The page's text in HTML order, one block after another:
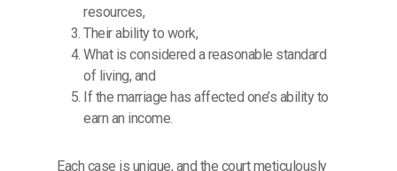
resources,
Their ability to work,
What is considered a reasonable standard
of living, and
If the marriage has affected one’s ability to
earn an income.
Each case is unique, and the court meticulously